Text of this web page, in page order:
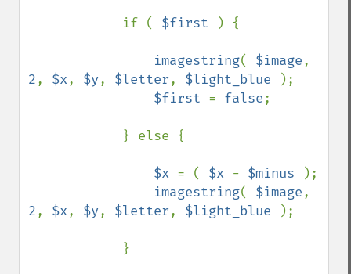
            if (
$first ) {
imagestring( $image
2, $x, $y, $letter, $light_blue
);
$first = false;
$x = ( $x - $minus
);
imagestring( $image
2, $x, $y, $letter, $light_blue );